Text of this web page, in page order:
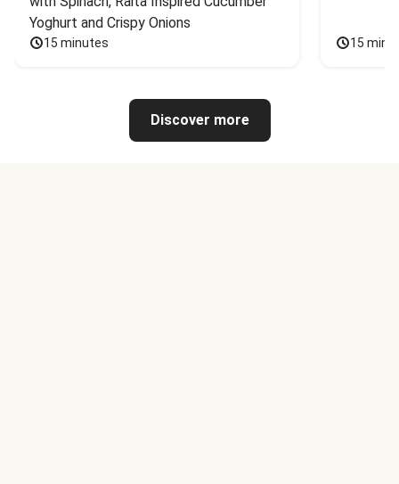
Yoghurt and Crispy Onions
15 minutes 15
Discover more